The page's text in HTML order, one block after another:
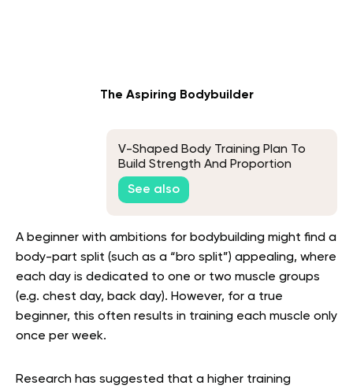
The Aspiring Bodybuilder
V-Shaped Body Training Plan To
Build Strength And Proportion
See also
A beginner with ambitions for bodybuilding might find a
body-part split (such as a “bro split”) appealing, where
each day is dedicated to one or two muscle groups
(e.g. chest day, back day). However, for a true
beginner, this often results in training each muscle only
once per week.
Research has suggested that a higher training